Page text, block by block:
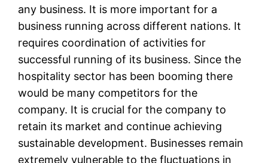
any business. It is more important for a
business running across different nations. It
requires coordination of activities for
successful running of its business. Since the
hospitality sector has been booming there
would be many competitors for the
company. It is crucial for the company to
retain its market and continue achieving
sustainable development. Businesses remain
extremely vulnerable to the fluctuations in